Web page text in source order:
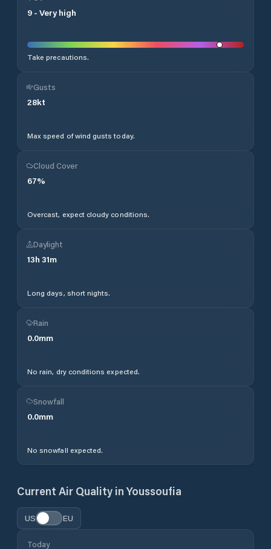
9 - Very high
Take precautions.
Gusts
28kt
Max speed of wind gusts today.
Cloud Cover
67%
Overcast, expect cloudy conditions.
Daylight
13h 31m
Long days, short nights.
Rain
0.0mm
No rain, dry conditions expected.
Snowfall
0.0mm
No snowfall expected.
Current Air Quality in Youssoufia
US EU
Today